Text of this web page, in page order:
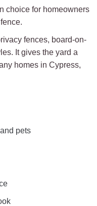
choice for homeowners
fences, board-on-
It gives the yard a
homes in Cypress,
pets